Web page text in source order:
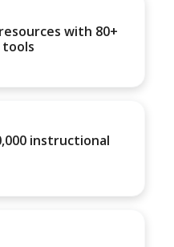
with 80+
instructional